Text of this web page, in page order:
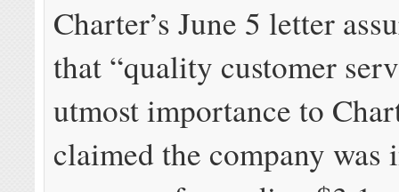
Charter’s June 5 letter
that “quality customer
utmost importance to
claimed the company was